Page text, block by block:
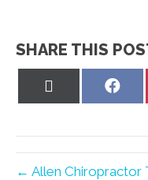
SHARE THIS
Share
← Allen Chiropractor